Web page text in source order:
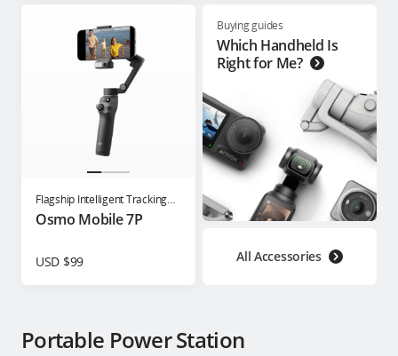
Flagship Intelligent Tracking
Phone Gimbal
Osmo Mobile 7P
USD $99
Buying guides
Which Handheld Is
Right for Me?
All Accessories
Portable Power Station